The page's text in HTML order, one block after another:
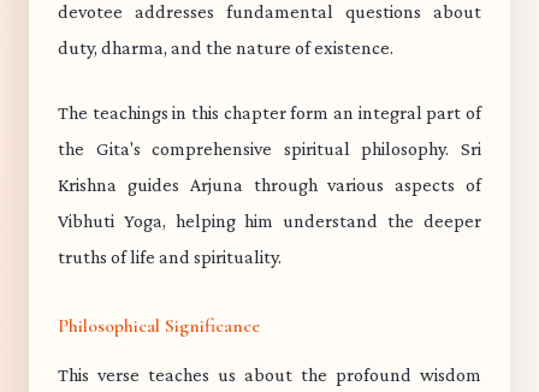
devotee addresses fundamental questions about
duty, dharma, and the nature of existence.
The teachings in this chapter form an integral part of
the Gita's comprehensive spiritual philosophy. Sri
Krishna guides Arjuna through various aspects of
Vibhuti Yoga, helping him understand the deeper
truths of life and spirituality.
Philosophical Significance
This verse teaches us about the profound wisdom